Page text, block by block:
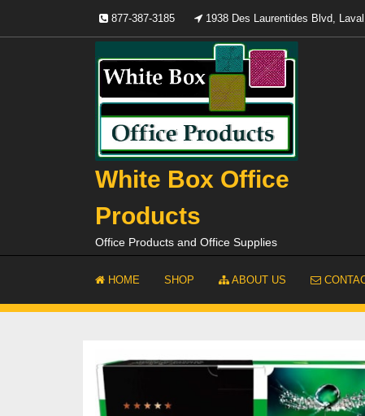
content
877-387-3185 1938 Des Laurentides Blvd,
White Box Office
Products
Office Products and Office Supplies
HOME SHOP ABOUT US